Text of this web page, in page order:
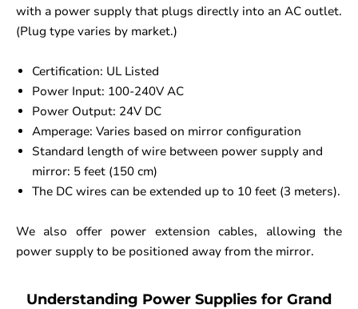
with a power supply that plugs directly into an AC outlet.
(Plug type varies by market.)
Certification: UL Listed
Power Input: 100-240V AC
Power Output: 24V DC
Amperage: Varies based on mirror configuration
Standard length of wire between power supply and
mirror: 5 feet (150 cm)
The DC wires can be extended up to 10 feet (3 meters).
We also offer power extension cables, allowing the
power supply to be positioned away from the mirror.
Understanding Power Supplies for Grand